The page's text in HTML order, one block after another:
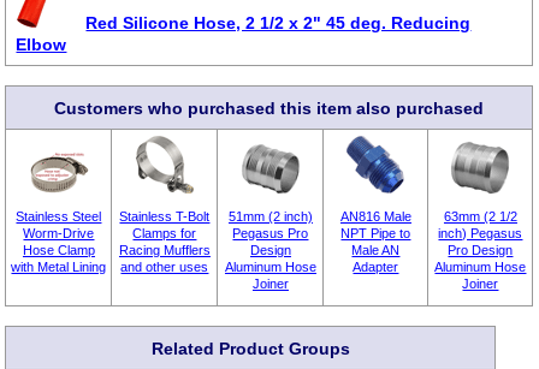
Red Silicone Hose, 2 1/2 x 2" 45 deg. Reducing
Elbow
Customers who purchased this item also purchased
Stainless Steel
Worm-Drive
Hose Clamp
with Metal Lining
Stainless T-Bolt
Clamps for
Racing Mufflers
and other uses
51mm (2 inch)
Pegasus Pro
Design
Aluminum Hose
Joiner
AN816 Male
NPT Pipe to
Male AN
Adapter
63mm (2 1/2
inch) Pegasus
Pro Design
Aluminum Hose
Joiner
Related Product Groups